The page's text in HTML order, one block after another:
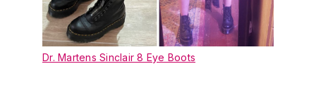
Dr. Martens Sinclair 8 Eye Boots